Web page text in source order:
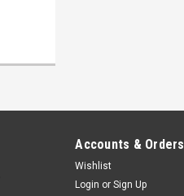
Accounts & Orders
Wishlist
Login or Sign Up